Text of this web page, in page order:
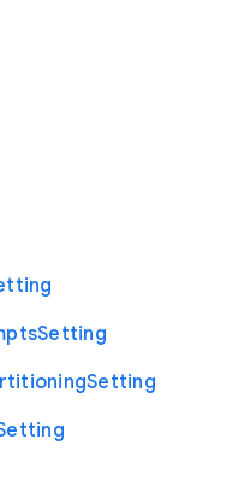
Setting
Setting